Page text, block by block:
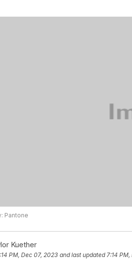
Pantone
Kuether
PM, Dec 07, 2023 and last updated 7:14